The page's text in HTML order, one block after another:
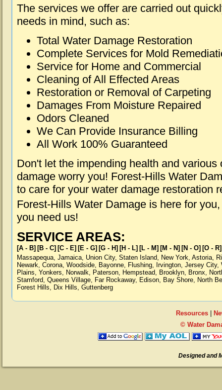
The services we offer are carried out
needs in mind, such as:
Total Water Damage Restoration
Complete Services for Mold
Service for Home and Commercial
Cleaning of All Effected Areas
Restoration or Removal of Carpeting
Damages From Moisture Repaired
Odors Cleaned
We Can Provide Insurance Billing
All Work 100% Guaranteed
Don't let the impending health and various
damage worry you! Forest-Hills Water
to care for your water damage restoration
Forest-Hills Water Damage is here for
you need us!
SERVICE AREAS:
[A - B] [B - C] [C - E] [E - G] [G - H] [H - L] [L - M] [M - N] [N - O] [O - R]
Massapequa, Jamaica, Union City, Staten Island, New York, Astoria,
Newark, Corona, Woodside, Bayonne, Flushing, Irvington, Jersey City,
Plains, Yonkers, Norwalk, Paterson, Hempstead, Brooklyn, Bronx,
Stamford, Queens Village, Far Rockaway, Edison, Bay Shore, North
Forest Hills, Dix Hills, Guttenberg
Resources|
© Water
Designed and